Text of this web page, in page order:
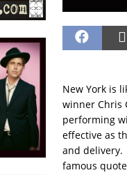
New York is
winner Chris
performing
effective as
and delivery.
famous